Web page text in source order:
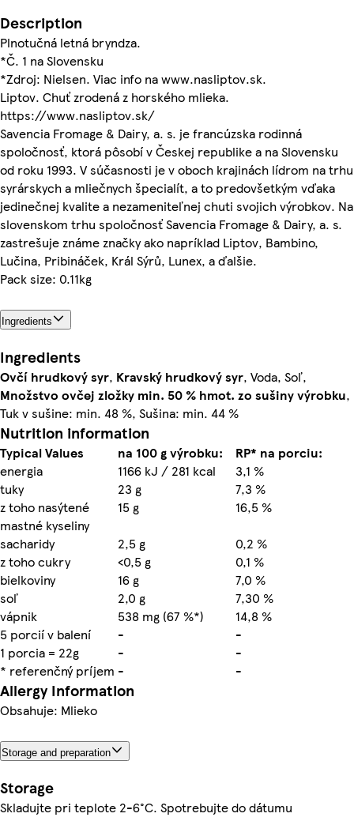
Description
Plnotučná letná bryndza.
*Č. 1 na Slovensku
*Zdroj: Nielsen. Viac info na www.nasliptov.sk.
Liptov. Chuť zrodená z horského mlieka.
https://www.nasliptov.sk/
Savencia Fromage & Dairy, a. s. je francúzska rodinná
spoločnosť, ktorá pôsobí v Českej republike a na Slovensku
od roku 1993. V súčasnosti je v oboch krajinách lídrom na trhu
syrárskych a mliečnych špecialít, a to predovšetkým vďaka
jedinečnej kvalite a nezameniteľnej chuti svojich výrobkov. Na
slovenskom trhu spoločnosť Savencia Fromage & Dairy, a. s.
zastrešuje známe značky ako napríklad Liptov, Bambino,
Lučina, Pribináček, Král Sýrů, Lunex, a ďalšie.
Pack size: 0.11kg
Ingredients
Ingredients
Ovčí hrudkovýsyr, Kravský hrudkovýsyr, Voda, Soľ,
Množstvo ovčej zložky min. 50 % hmot. zo sušiny výrobku,
Tuk v sušine: min. 48 %, Sušina: min. 44 %
Nutrition information
Typical Values na 100 g výrobku:
RP* na porciu:
energia
1166 kJ / 281 kcal
3,1 %
tuky
23 g
7,3 %
z toho nasýtené
mastné kyseliny
15 g
16,5 %
sacharidy
2,5 g
0,2 %
z toho cukry
<0,5 g
0,1 %
bielkoviny
16 g
7,0 %
soľ
2,0 g
7,30 %
vápnik
538 mg (67 %*)
14,8 %
5 porcií v balení
-
-
1 porcia = 22g
-
-
* referenčný príjem - -
Allergy Information
Obsahuje: Mlieko
Storage and preparation
Storage
Skladujte pri teplote 2-6°C. Spotrebujte do dátumu